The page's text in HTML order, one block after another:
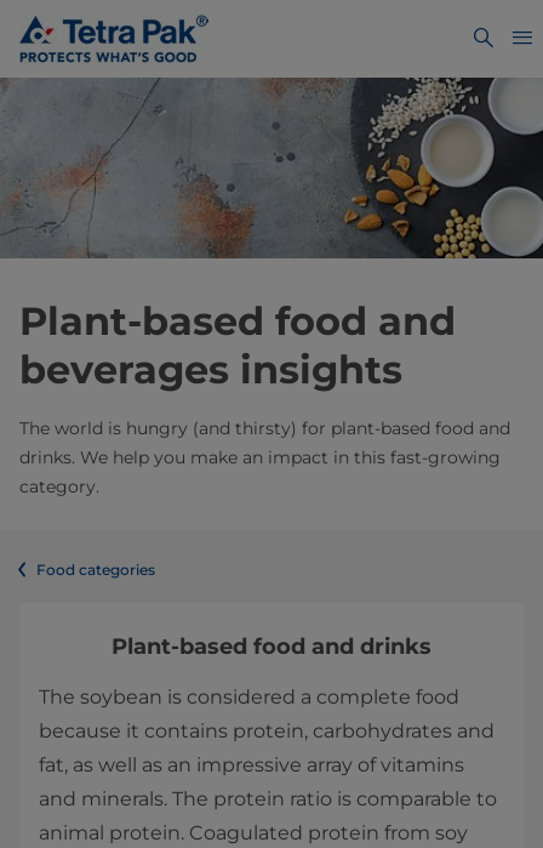
Plant-based food and
beverages insights
The world is hungry (and thirsty) for plant-based food and
drinks. We help you make an impact in this fast-growing
category.
Food categories
Plant-based food and drinks
The soybean is considered a complete food
because it contains protein, carbohydrates and
fat, as well as an impressive array of vitamins
and minerals. The protein ratio is comparable to
animal protein. Coagulated protein from soy